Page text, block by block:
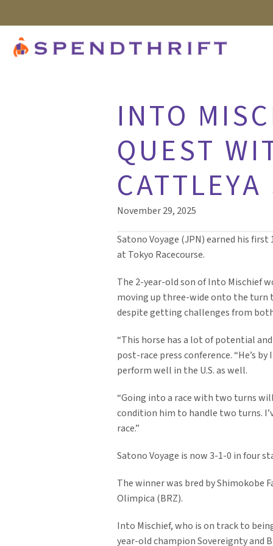
INTO
QUEST
CATTLEYA
November 29, 2025
Satono Voyage (JPN) earned his
at Tokyo Racecourse.
The 2-year-old son of Into Mischief
moving up three-wide onto the turn
despite getting challenges from
“This horse has a lot of potential
post-race press conference. “He’s
perform well in the U.S. as well.
“Going into a race with two turns
condition him to handle two turns.
race.”
Satono Voyage is now 3-1-0 in four
The winner was bred by Shimokobe
Olimpica (BRZ).
Into Mischief, who is on track to
year-old champion Sovereignty and